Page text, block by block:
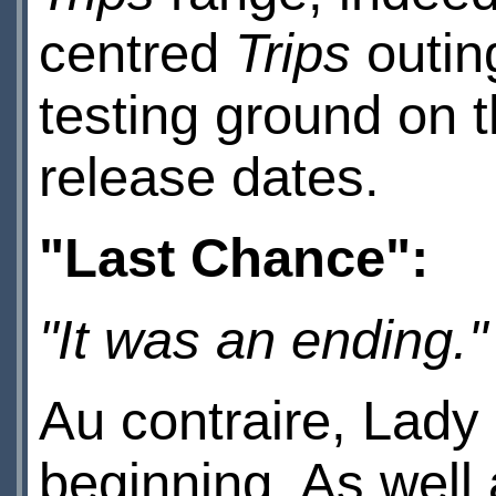
centred Trips
testing ground on
release dates.
"Last Chance":
"It was an ending."
Au contraire,
beginning. As